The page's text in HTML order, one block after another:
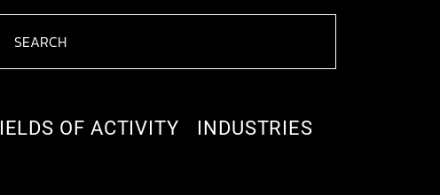
OF ACTIVITY INDUSTRIES